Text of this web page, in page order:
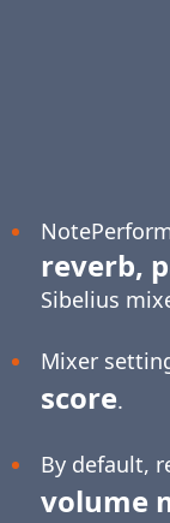
reverb,
Sibelius
Mixer
score.
By default,
volume